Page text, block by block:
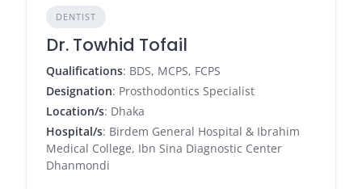
DENTIST
Dr. Towhid Tofail
Qualifications: BDS, MCPS, FCPS
Designation: Prosthodontics Specialist
Location/s: Dhaka
Hospital/s: Birdem General Hospital & Ibrahim
Medical College, Ibn Sina Diagnostic Center
Dhanmondi